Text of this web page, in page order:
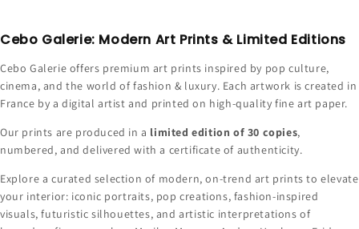
Cebo Galerie: Modern Art Prints & Limited Editions
Cebo Galerie offers premium art prints inspired by pop culture,
cinema, and the world of fashion & luxury. Each artwork is created in
France by a digital artist and printed on high-quality fine art paper.
Our prints are produced in a limited edition of 30 copies,
numbered, and delivered with a certificate of authenticity.
Explore a curated selection of modern, on-trend art prints to elevate
your interior: iconic portraits, pop creations, fashion-inspired
visuals, futuristic silhouettes, and artistic interpretations of